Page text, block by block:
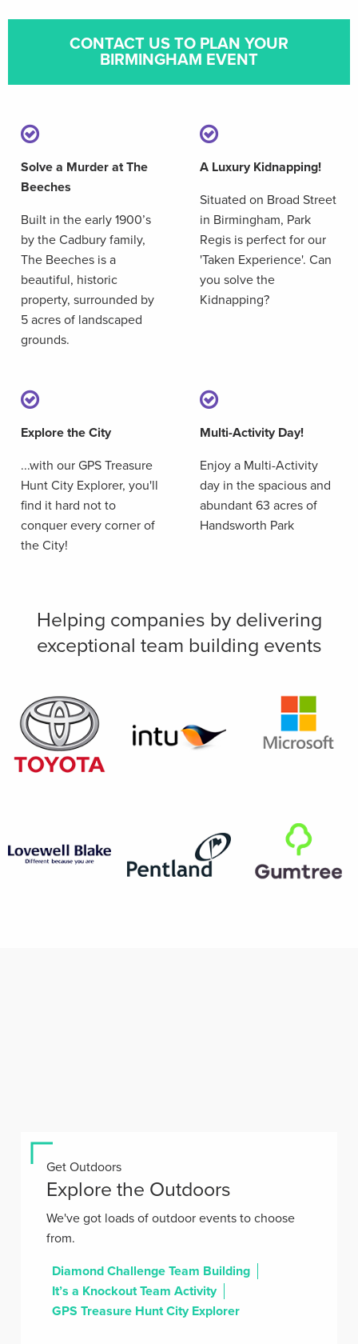
CONTACT US TO PLAN YOUR
BIRMINGHAM EVENT
Solve a Murder at The
Beeches
Built in the early 1900’s
by the Cadbury family,
The Beeches is a
beautiful, historic
property, surrounded by
5 acres of landscaped
grounds.
A Luxury Kidnapping!
Situated on Broad Street
in Birmingham, Park
Regis is perfect for our
'Taken Experience'. Can
you solve the
Kidnapping?
Explore the City
...with our GPS Treasure
Hunt City Explorer, you'll
find it hard not to
conquer every corner of
the City!
Multi-Activity Day!
Enjoy a Multi-Activity
day in the spacious and
abundant 63 acres of
Handsworth Park
Helping companies by delivering
exceptional team building events
Get Outdoors
Explore the Outdoors
We've got loads of outdoor events to choose
from.
Diamond Challenge Team Building
It’s a Knockout Team Activity
GPS Treasure Hunt City Explorer